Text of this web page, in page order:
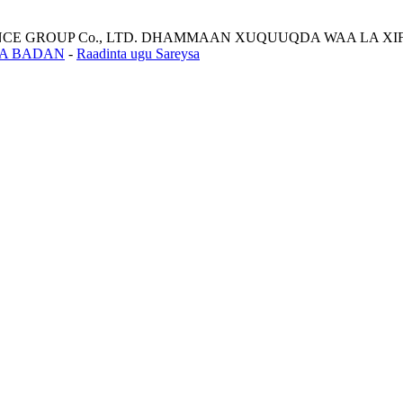
GROUP Co., LTD. DHAMMAAN XUQUUQDA WAA LA
BADAN - Raadinta ugu Sareysa